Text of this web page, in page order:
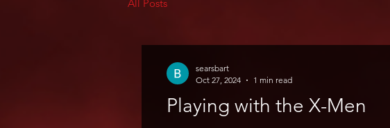
All Posts
Playing with the X-Men
searsbart
Oct 27, 2024
1 min read